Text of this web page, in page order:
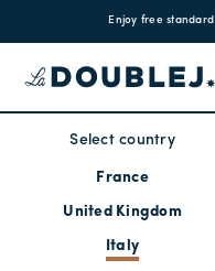
Enjoy free
Select country
France
United Kingdom
Italy